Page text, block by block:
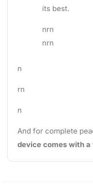
its best.
nrn
nrn
n
rn
n
And for complete
device comes with